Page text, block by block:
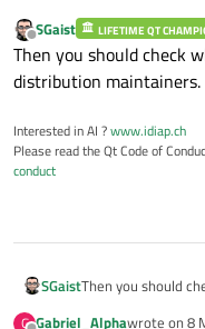
Offline
SGaist LIFETIME QT
Then you should check
distribution maintainers.
Interested in AI ?www.idiap.ch
Please read the Qt Code of
conduct
SGaistThen you should
G Gabriel_Alphawrote on 8